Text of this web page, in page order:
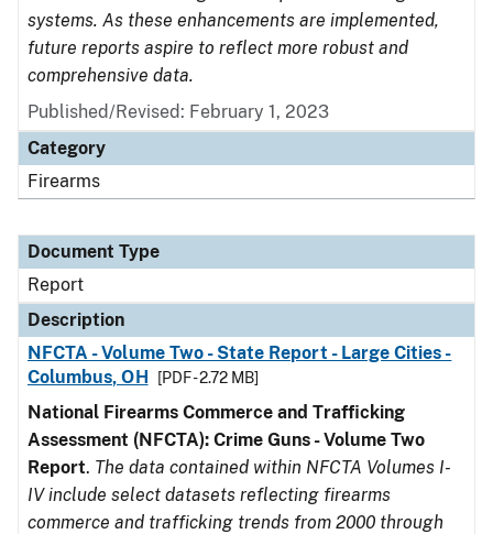
systems. As these enhancements are implemented,
future reports aspire to reflect more robust and
comprehensive data.
Published/Revised: February 1, 2023
Category
Firearms
Document Type
Report
Description
NFCTA - Volume Two - State Report - Large Cities -
Columbus, OH
[PDF - 2.72 MB]
National Firearms Commerce and Trafficking
Assessment (NFCTA): Crime Guns - Volume Two
Report. The data contained within NFCTA Volumes I-
IV include select datasets reflecting firearms
commerce and trafficking trends from 2000 through